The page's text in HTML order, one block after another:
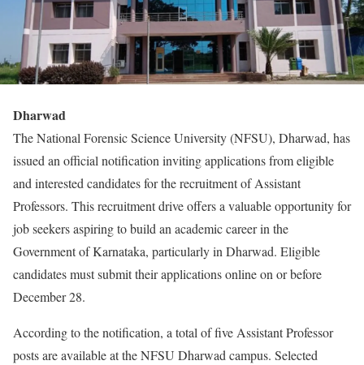
Dharwad
The National Forensic Science University (NFSU), Dharwad, has
issued an official notification inviting applications from eligible
and interested candidates for the recruitment of Assistant
Professors. This recruitment drive offers a valuable opportunity for
job seekers aspiring to build an academic career in the
Government of Karnataka, particularly in Dharwad. Eligible
candidates must submit their applications online on or before
December 28.
According to the notification, a total of five Assistant Professor
posts are available at the NFSU Dharwad campus. Selected